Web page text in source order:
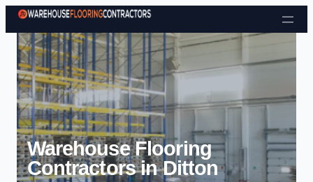
Skip to content
Warehouse Flooring
Contractors in Ditton